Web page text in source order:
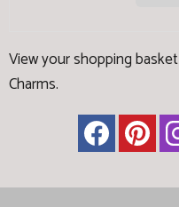
View your shopping basket
Charms.